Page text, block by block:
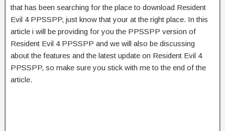
that has been searching for the place to download Resident
Evil 4 PPSSPP, just know that your at the right place. In this
article i will be providing for you the PPSSPP version of
Resident Evil 4 PPSSPP and we will also be discussing
about the features and the latest update on Resident Evil 4
PPSSPP, so make sure you stick with me to the end of the
article.